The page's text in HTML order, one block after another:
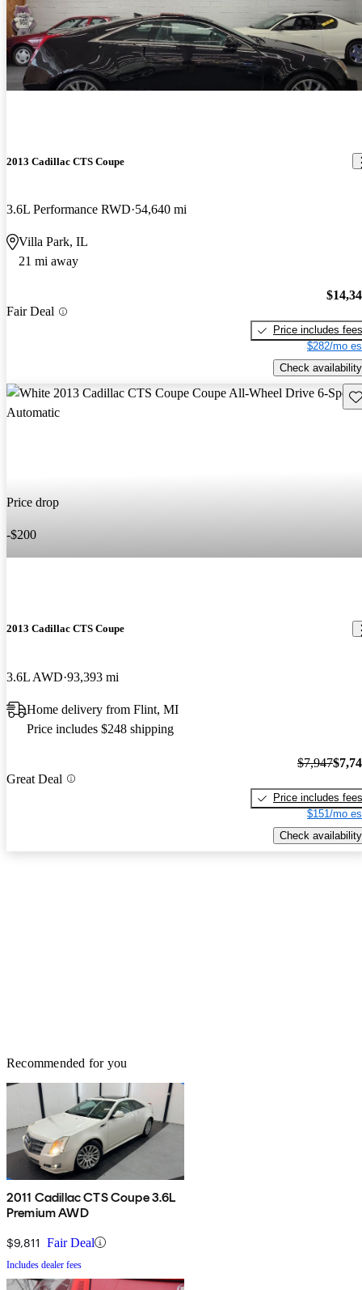
2013 Cadillac CTS Coupe
3.6L Performance RWD 54,640 mi
Villa Park, IL
21 mi away
Fair Deal
Price includes fees
$282/mo
Check availability
Price drop
-$200
2013 Cadillac CTS Coupe
3.6L AWD 93,393 mi
Home delivery from Flint, MI
Price includes $248 shipping
Great Deal
$7,947
Price includes fees
$151/mo
Check availability
Recommended for you
2011 Cadillac CTS Coupe 3.6L
Premium AWD
$9,811 Fair Deal
Includes dealer fees